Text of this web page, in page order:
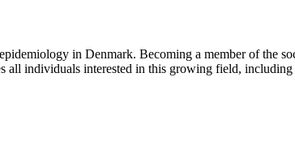
in Denmark. Becoming a member of the
individuals interested in this growing field, including